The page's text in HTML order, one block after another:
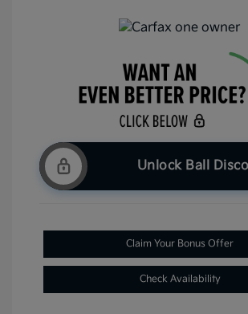
Unlock Ball
Claim Your Bonus Offer
Check Availability